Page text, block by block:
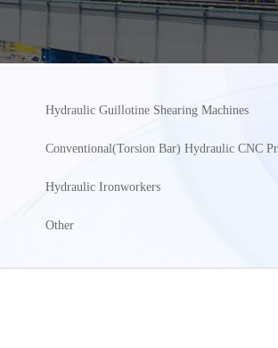
Hydraulic Guillotine Shearing Machines
Conventional(Torsion Bar) Hydraulic CNC
Hydraulic Ironworkers
Other